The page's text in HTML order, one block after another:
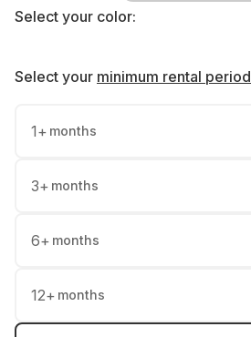
Select your color:
Select your minimum rental period
1+ months
3+ months
6+ months
12+ months